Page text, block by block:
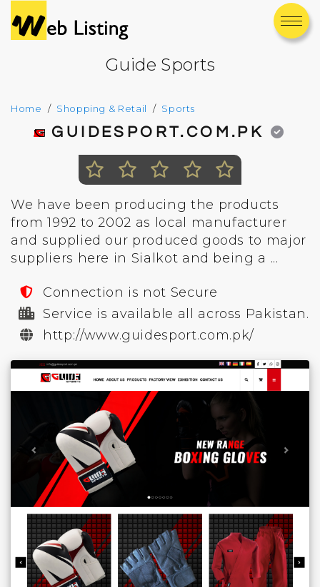
Guide Sports
Home Shopping & Retail Sports
GUIDESPORT.COM.PK
We have been producing the products
from 1992 to 2002 as local manufacturer
and supplied our produced goods to major
suppliers here in Sialkot and being a ...
Connection is not Secure
Service is available all across Pakistan.
http://www.guidesport.com.pk/